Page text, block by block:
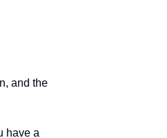
and the
have a